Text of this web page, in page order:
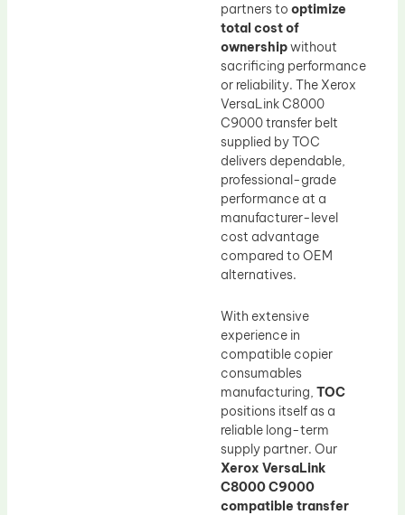
partners to optimize
total cost of
ownershipwithout
sacrificing performance
or reliability. The Xerox
VersaLink C8000
C9000 transfer belt
supplied by TOC
delivers dependable,
professional-grade
performance at a
manufacturer-level
cost advantage
compared to OEM
alternatives.
With extensive
experience in
compatible copier
consumables
manufacturing, TOC
positions itself as a
reliable long-term
supply partner. Our
Xerox VersaLink
C8000 C9000
compatible transfer